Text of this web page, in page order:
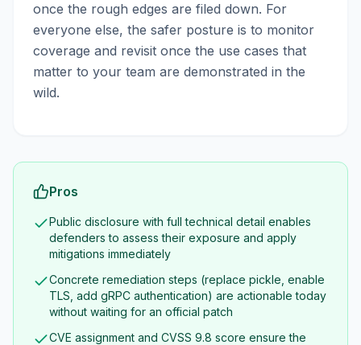
once the rough edges are filed down. For
everyone else, the safer posture is to monitor
coverage and revisit once the use cases that
matter to your team are demonstrated in the
wild.
Pros
Public disclosure with full technical detail enables
defenders to assess their exposure and apply
mitigations immediately
Concrete remediation steps (replace pickle, enable
TLS, add gRPC authentication) are actionable today
without waiting for an official patch
CVE assignment and CVSS 9.8 score ensure the